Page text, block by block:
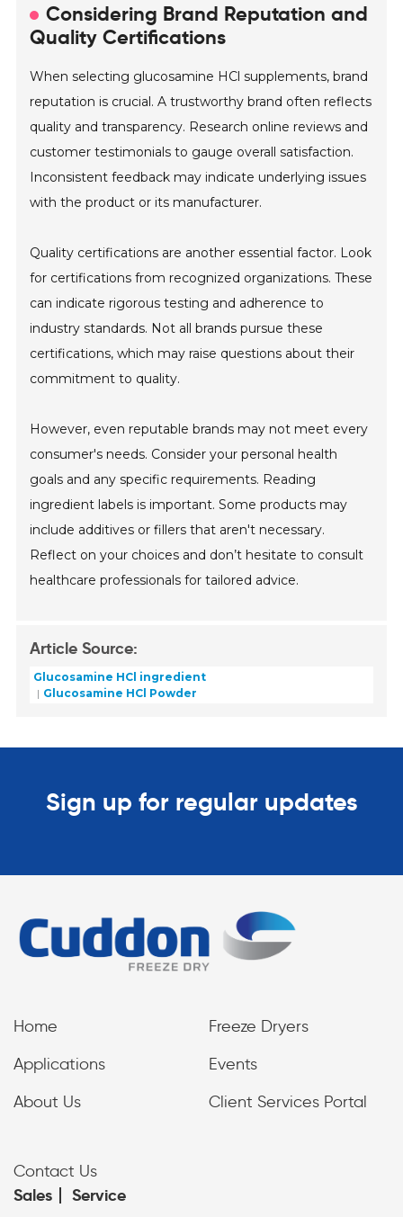
Considering Brand Reputation and
Quality Certifications
When selecting glucosamine HCl supplements, brand
reputation is crucial. A trustworthy brand often reflects
quality and transparency. Research online reviews and
customer testimonials to gauge overall satisfaction.
Inconsistent feedback may indicate underlying issues
with the product or its manufacturer.
Quality certifications are another essential factor. Look
for certifications from recognized organizations. These
can indicate rigorous testing and adherence to
industry standards. Not all brands pursue these
certifications, which may raise questions about their
commitment to quality.
However, even reputable brands may not meet every
consumer's needs. Consider your personal health
goals and any specific requirements. Reading
ingredient labels is important. Some products may
include additives or fillers that aren't necessary.
Reflect on your choices and don’t hesitate to consult
healthcare professionals for tailored advice.
Article Source:
Glucosamine HCl ingredient
Glucosamine HCl Powder
Sign up for regular updates
Home
Freeze Dryers
Applications
Events
About Us
Client Services Portal
Contact Us
Sales Service